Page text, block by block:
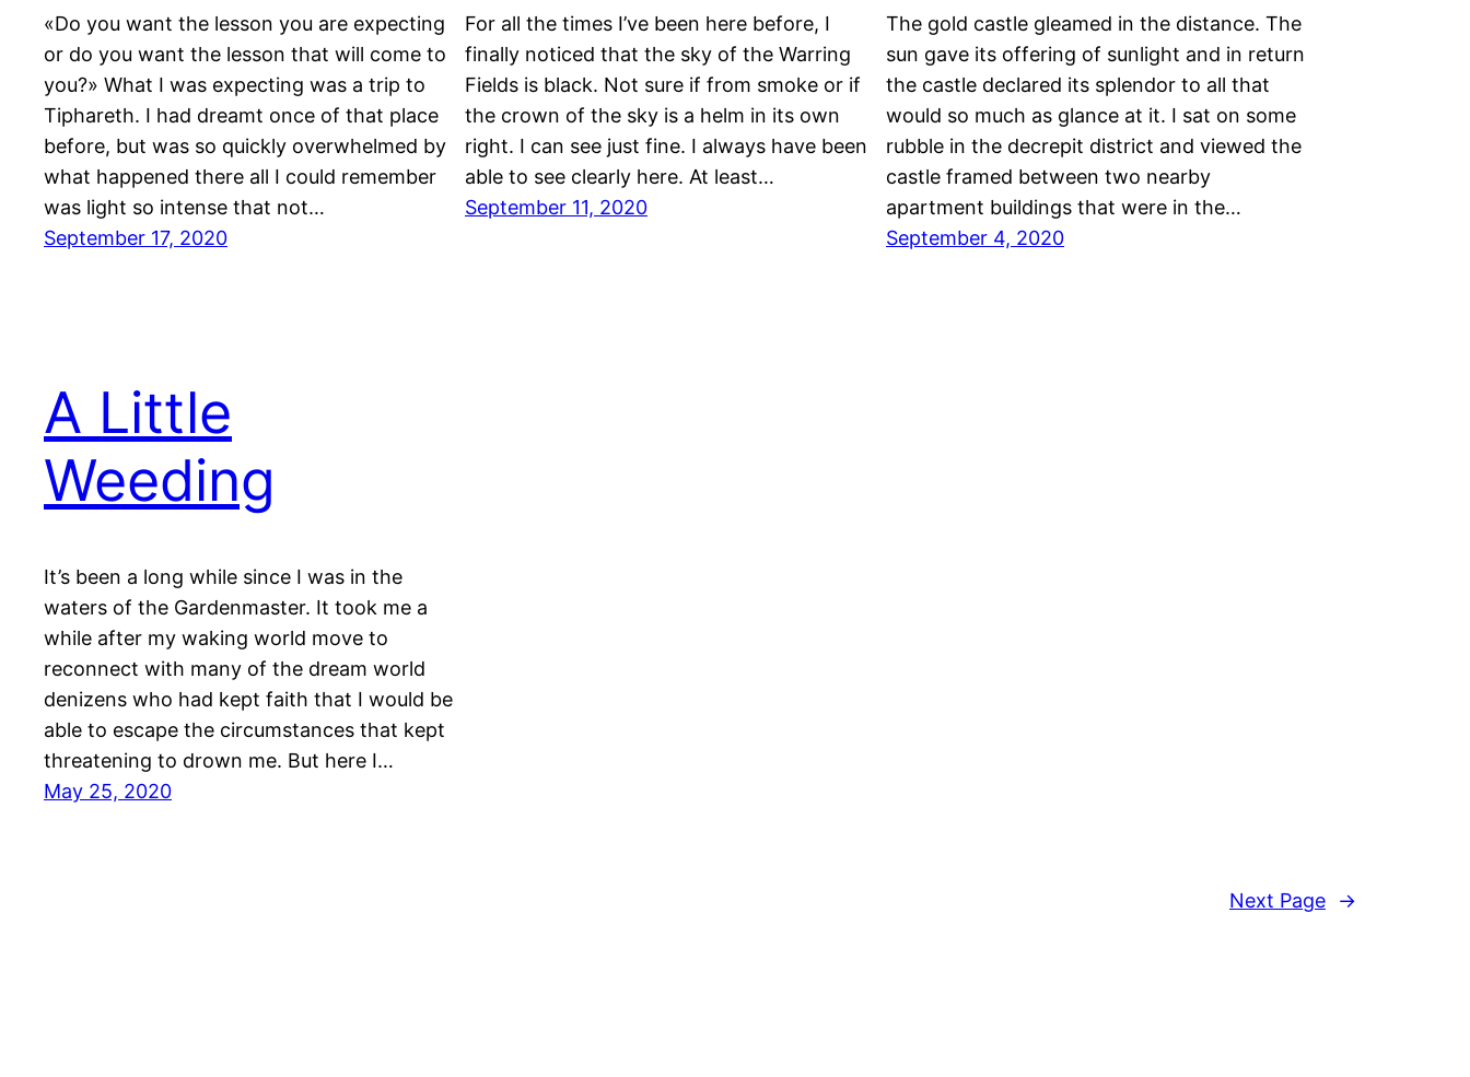
«Do you want the lesson you are expecting
or do you want the lesson that will come to
you?» What I was expecting was a trip to
Tiphareth. I had dreamt once of that place
before, but was so quickly overwhelmed by
what happened there all I could remember
was light so intense that not…
September 17, 2020
For all the times I’ve been here before, I
finally noticed that the sky of the Warring
Fields is black. Not sure if from smoke or if
the crown of the sky is a helm in its own
right. I can see just fine. I always have been
able to see clearly here. At least…
September 11, 2020
The gold castle gleamed in the distance. The
sun gave its offering of sunlight and in return
the castle declared its splendor to all that
would so much as glance at it. I sat on some
rubble in the decrepit district and viewed the
castle framed between two nearby
apartment buildings that were in the…
September 4, 2020
A Little
Weeding
It’s been a long while since I was in the
waters of the Gardenmaster. It took me a
while after my waking world move to
reconnect with many of the dream world
denizens who had kept faith that I would be
able to escape the circumstances that kept
threatening to drown me. But here I…
May 25, 2020
Next Page →